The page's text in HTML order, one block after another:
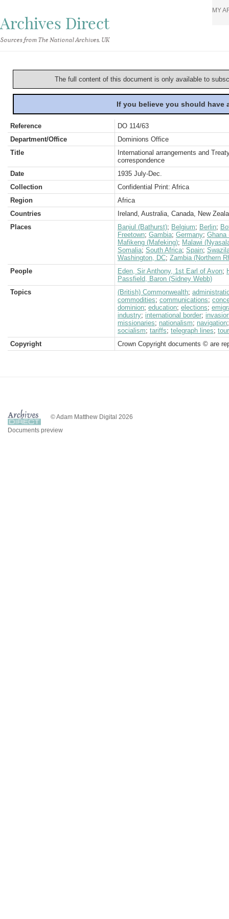
Archives Direct
Sources from The National Archives, UK
MY
The full content of this document is only available to
If you believe you should
Reference
DO 114/63
Department/Office
Dominions Office
Title
International arrangements and
correspondence
Date
1935 July-Dec.
Collection
Confidential Print: Africa
Region
Africa
Countries
Ireland, Australia, Canada, New
Places
Banjul (Bathurst); Belgium; Berlin;
Freetown; Gambia; Germany; Ghana
Mafikeng (Mafeking); Malawi
Somalia; South Africa; Spain;
Washington, DC; Zambia (Northern
People
Eden, Sir Anthony, 1st Earl of Avon;
Passfield, Baron (Sidney Webb)
Topics
(British) Commonwealth;
commodities; communications;
dominion; education; elections;
industry; international border;
missionaries; nationalism; navigation
socialism; tariffs; telegraph lines;
Copyright
Crown Copyright documents © are
© Adam Matthew Digital 2026
Documents preview